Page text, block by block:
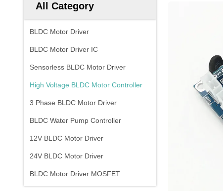
All Category
BLDC Motor Driver
BLDC Motor Driver IC
Sensorless BLDC Motor Driver
High Voltage BLDC Motor Controller
3 Phase BLDC Motor Driver
BLDC Water Pump Controller
12V BLDC Motor Driver
24V BLDC Motor Driver
BLDC Motor Driver MOSFET